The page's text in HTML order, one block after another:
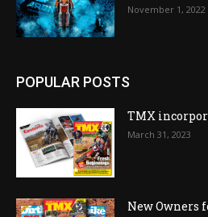
November 1, 2022
POPULAR POSTS
TMX
March 31, 2023
New Owners